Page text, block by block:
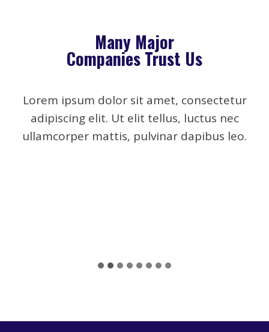
Many Major
Companies Trust Us
Lorem ipsum dolor sit amet, consectetur
adipiscing elit. Ut elit tellus, luctus nec
ullamcorper mattis, pulvinar dapibus leo.